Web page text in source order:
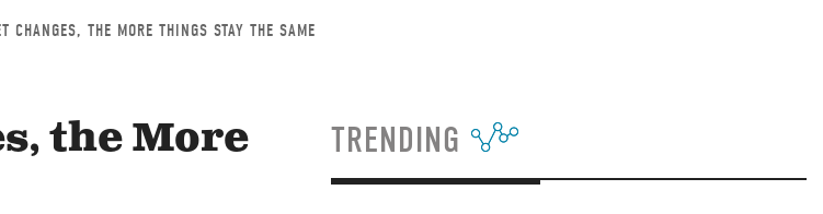
CHANGES, THE MORE THINGS STAY THE SAME
the More
TRENDING